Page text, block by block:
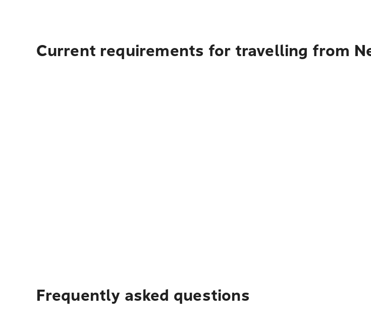
Current requirements for travelling from
Frequently asked questions